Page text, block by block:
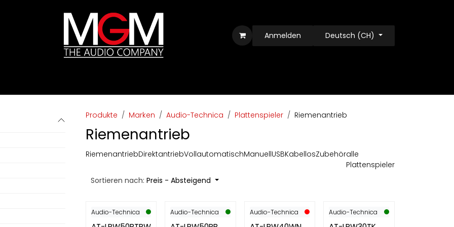
Anmelden Deutsch (CH)
Produkte Marken Audio-Technica Plattenspieler Riemenantrieb
Riemenantrieb
RiemenantriebDirektantriebVollautomatischManuellUSBKabellosZubehöralle
Plattenspieler
Sortieren nach: Preis - Absteigend
Audio-Technica Audio-Technica Audio-Technica Audio-Technica